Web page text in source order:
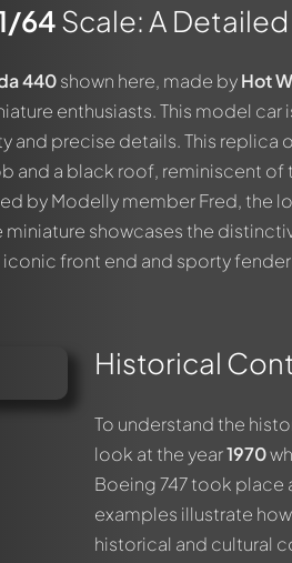
64Scale: A
440shown here, made byHot
enthusiasts. This model car
and precise details. This replica
and a black roof, reminiscent of
by Modelly member Fred, the
showcases the
front end and sporty
Historical
To understand the
look at the year1970
Boeing 747 took place
examples illustrate
historical and cultural
It's like a chat.
in your message. They will then